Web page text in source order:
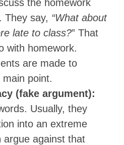
the homework
They say, “What about
late to class?” That
with homework.
are made to
point.
(fake argument):
Usually, they
into an extreme
argue against that